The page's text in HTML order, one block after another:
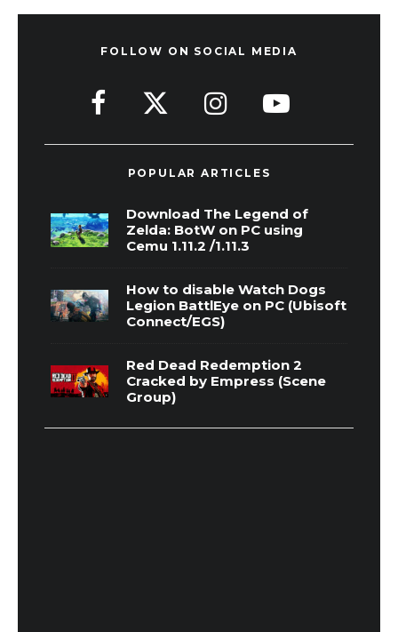
FOLLOW ON SOCIAL MEDIA
POPULAR ARTICLES
Download The Legend of
Zelda: BotW on PC using
Cemu 1.11.2 /1.11.3
How to disable Watch Dogs
Legion BattlEye on PC (Ubisoft
Connect/EGS)
Red Dead Redemption 2
Cracked by Empress (Scene
Group)